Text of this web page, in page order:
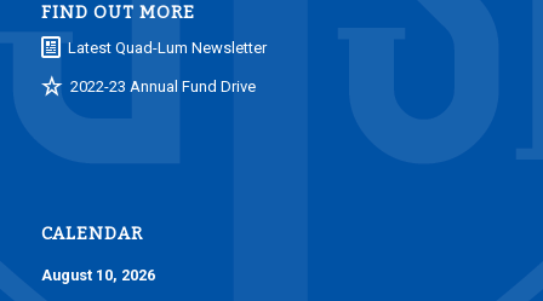
FIND OUT MORE
Latest Quad-Lum Newsletter
2022-23 Annual Fund Drive
CALENDAR
August 10, 2026